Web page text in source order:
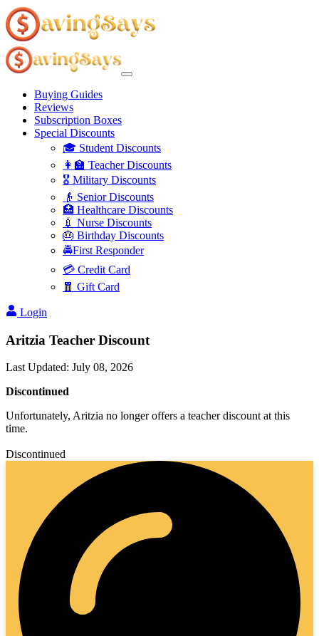
Buying Guides
Reviews
Subscription Boxes
Special Discounts
🎓 Student Discounts
👩‍🏫 Teacher Discounts
🎖️ Military Discounts
👴 Senior Discounts
🏥 Healthcare Discounts
💉 Nurse Discounts
🎂 Birthday Discounts
🚔First Responder
💳 Credit Card
🧧 Gift Card
Login
Aritzia Teacher Discount
Last Updated: July 08, 2026
Discontinued
Unfortunately, Aritzia no longer offers a teacher discount at this
time.
Discontinued